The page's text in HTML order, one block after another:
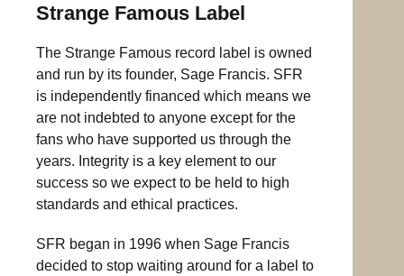
Strange Famous Label
The Strange Famous record label is owned
and run by its founder, Sage Francis. SFR
is independently financed which means we
are not indebted to anyone except for the
fans who have supported us through the
years. Integrity is a key element to our
success so we expect to be held to high
standards and ethical practices.
SFR began in 1996 when Sage Francis
decided to stop waiting around for a label to